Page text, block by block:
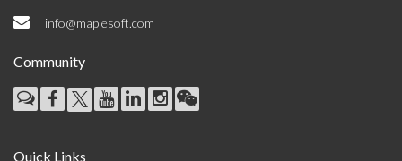
info@maplesoft.com
Community
Quick Links